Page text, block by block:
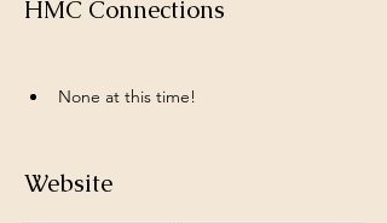
HMC Connections
None at this time!
Website